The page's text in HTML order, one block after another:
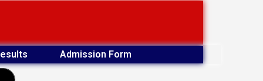
Admission Form